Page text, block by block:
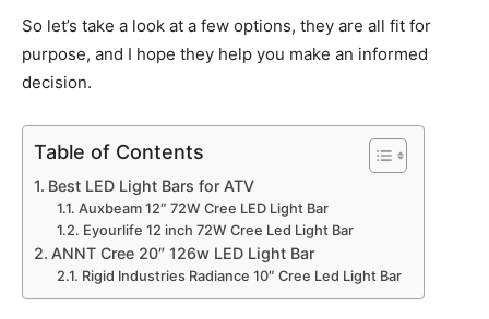
So let’s take a look at a few options, they are all fit for
purpose, and I hope they help you make an informed
decision.
Table of Contents
Best LED Light Bars for ATV
Auxbeam 12″ 72W Cree LED Light Bar
Eyourlife 12 inch 72W Cree Led Light Bar
ANNT Cree 20″ 126w LED Light Bar
Rigid Industries Radiance 10″ Cree Led Light Bar